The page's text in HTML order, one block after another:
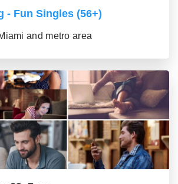
- Fun Singles (56+)
and metro area